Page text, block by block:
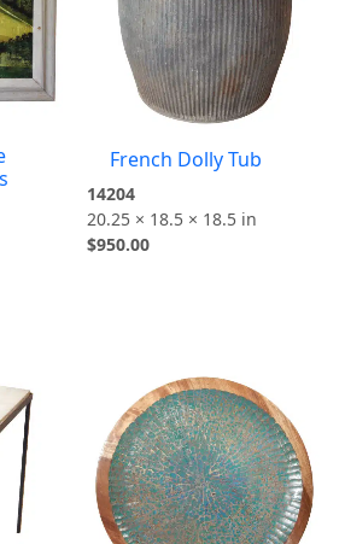
French Dolly Tub
14204
20.25 × 18.5 × 18.5 in
$950.00